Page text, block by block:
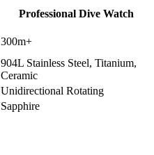
Professional Dive Watch
300m+
904L Stainless Steel, Titanium,
Ceramic
Unidirectional Rotating
Sapphire